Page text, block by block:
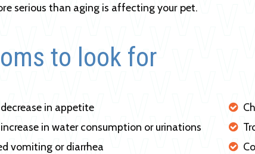
serious than aging is affecting your pet.
to look for
in appetite
in water consumption or urinations
vomiting or diarrhea